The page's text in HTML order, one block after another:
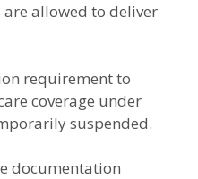
allowed to deliver
requirement to
coverage under
suspended.
documentation